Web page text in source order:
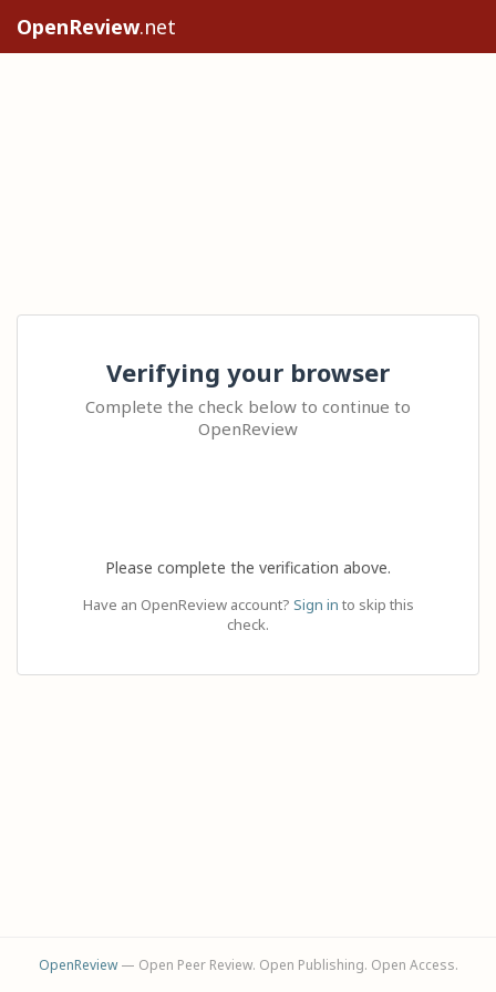
OpenReview.net
Verifying your browser
Complete the check below to continue to
OpenReview
Please complete the verification above.
Have an OpenReview account? Sign in to skip this
check.
OpenReview— Open Peer Review. Open Publishing. Open Access.